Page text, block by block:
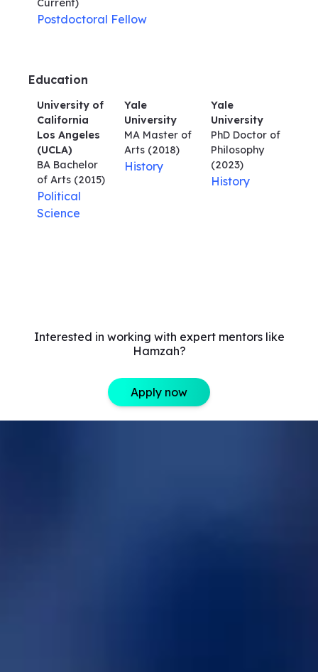
Current)
Postdoctoral Fellow
Education
University of
California
Los Angeles
(UCLA)
BA Bachelor
of Arts (2015)
Political
Science
Yale
University
MA Master of
Arts(2018)
History
Yale
University
PhD Doctor of
Philosophy
(2023)
History
Interested in working with expert mentors like
Hamzah?
Apply now